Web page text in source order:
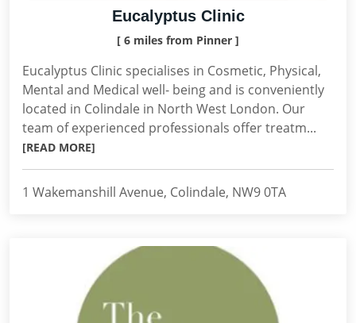
Eucalyptus Clinic
[ 6 miles from Pinner ]
Eucalyptus Clinic specialises in Cosmetic, Physical,
Mental and Medical well- being and is conveniently
located in Colindale in North West London. Our
team of experienced professionals offer treatm...
[READ MORE]
1 Wakemanshill Avenue, Colindale, NW9 0TA